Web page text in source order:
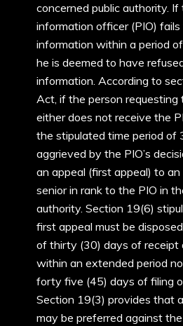
concerned public authority. If
information officer (PIO)
information within a period
he is deemed to have
information. According to
Act, if the person requesting
either does not receive the
the stipulated time period of
aggrieved by the PIO’s
an appeal (first appeal) to
senior in rank to the PIO in
authority. Section 19(6)
first appeal must be
of thirty (30) days of receipt
within an extended period
forty five (45) days of filing
Section 19(3) provides that
may be preferred against